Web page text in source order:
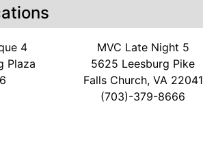
4
Plaza
MVC Late Night 5
5625 Leesburg Pike
Falls Church, VA 22041
(703)-379-8666